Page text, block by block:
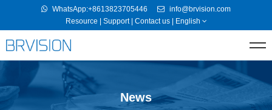
WhatsApp:+8613823705446
info@brvision.com
Resource
Support| Contact us| English
News